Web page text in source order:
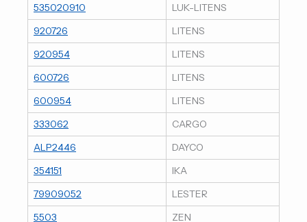
535020910
LUK-LITENS
920726
LITENS
920954
LITENS
600726
LITENS
600954
LITENS
333062
CARGO
ALP2446
DAYCO
354151
IKA
79909052
LESTER
5503
ZEN